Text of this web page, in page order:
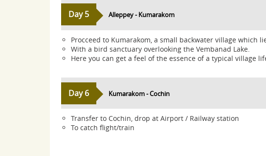
Day 5 Alleppey - Kumarakom
Procceed to Kumarakom, a small backwater village which
With a bird sanctuary overlooking the Vembanad Lake.
Here you can get a feel of the essence of a typical village
Day 6 Kumarakom - Cochin
Transfer to Cochin, drop at Airport / Railway station
To catch flight/train